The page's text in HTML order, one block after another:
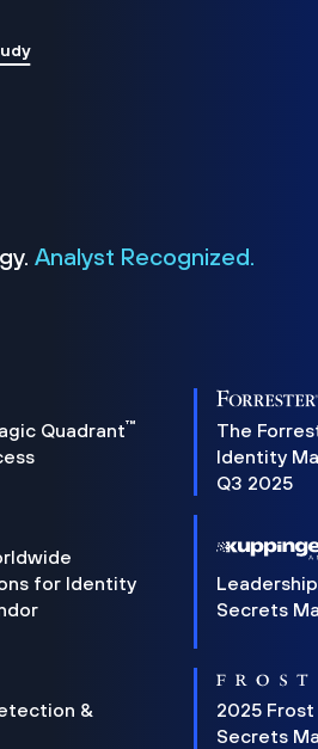
Analyst Recognized.
Quadrant™
The
Identity
Q3 2025
for Identity
Secrets
&
2025 Frost
Secrets